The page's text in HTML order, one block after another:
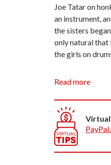
Joe Tatar on
an instrument,
the sisters
only natural that
the girls on
Everyone is a
sound which is
Leaning
presents an
and modern
Read more